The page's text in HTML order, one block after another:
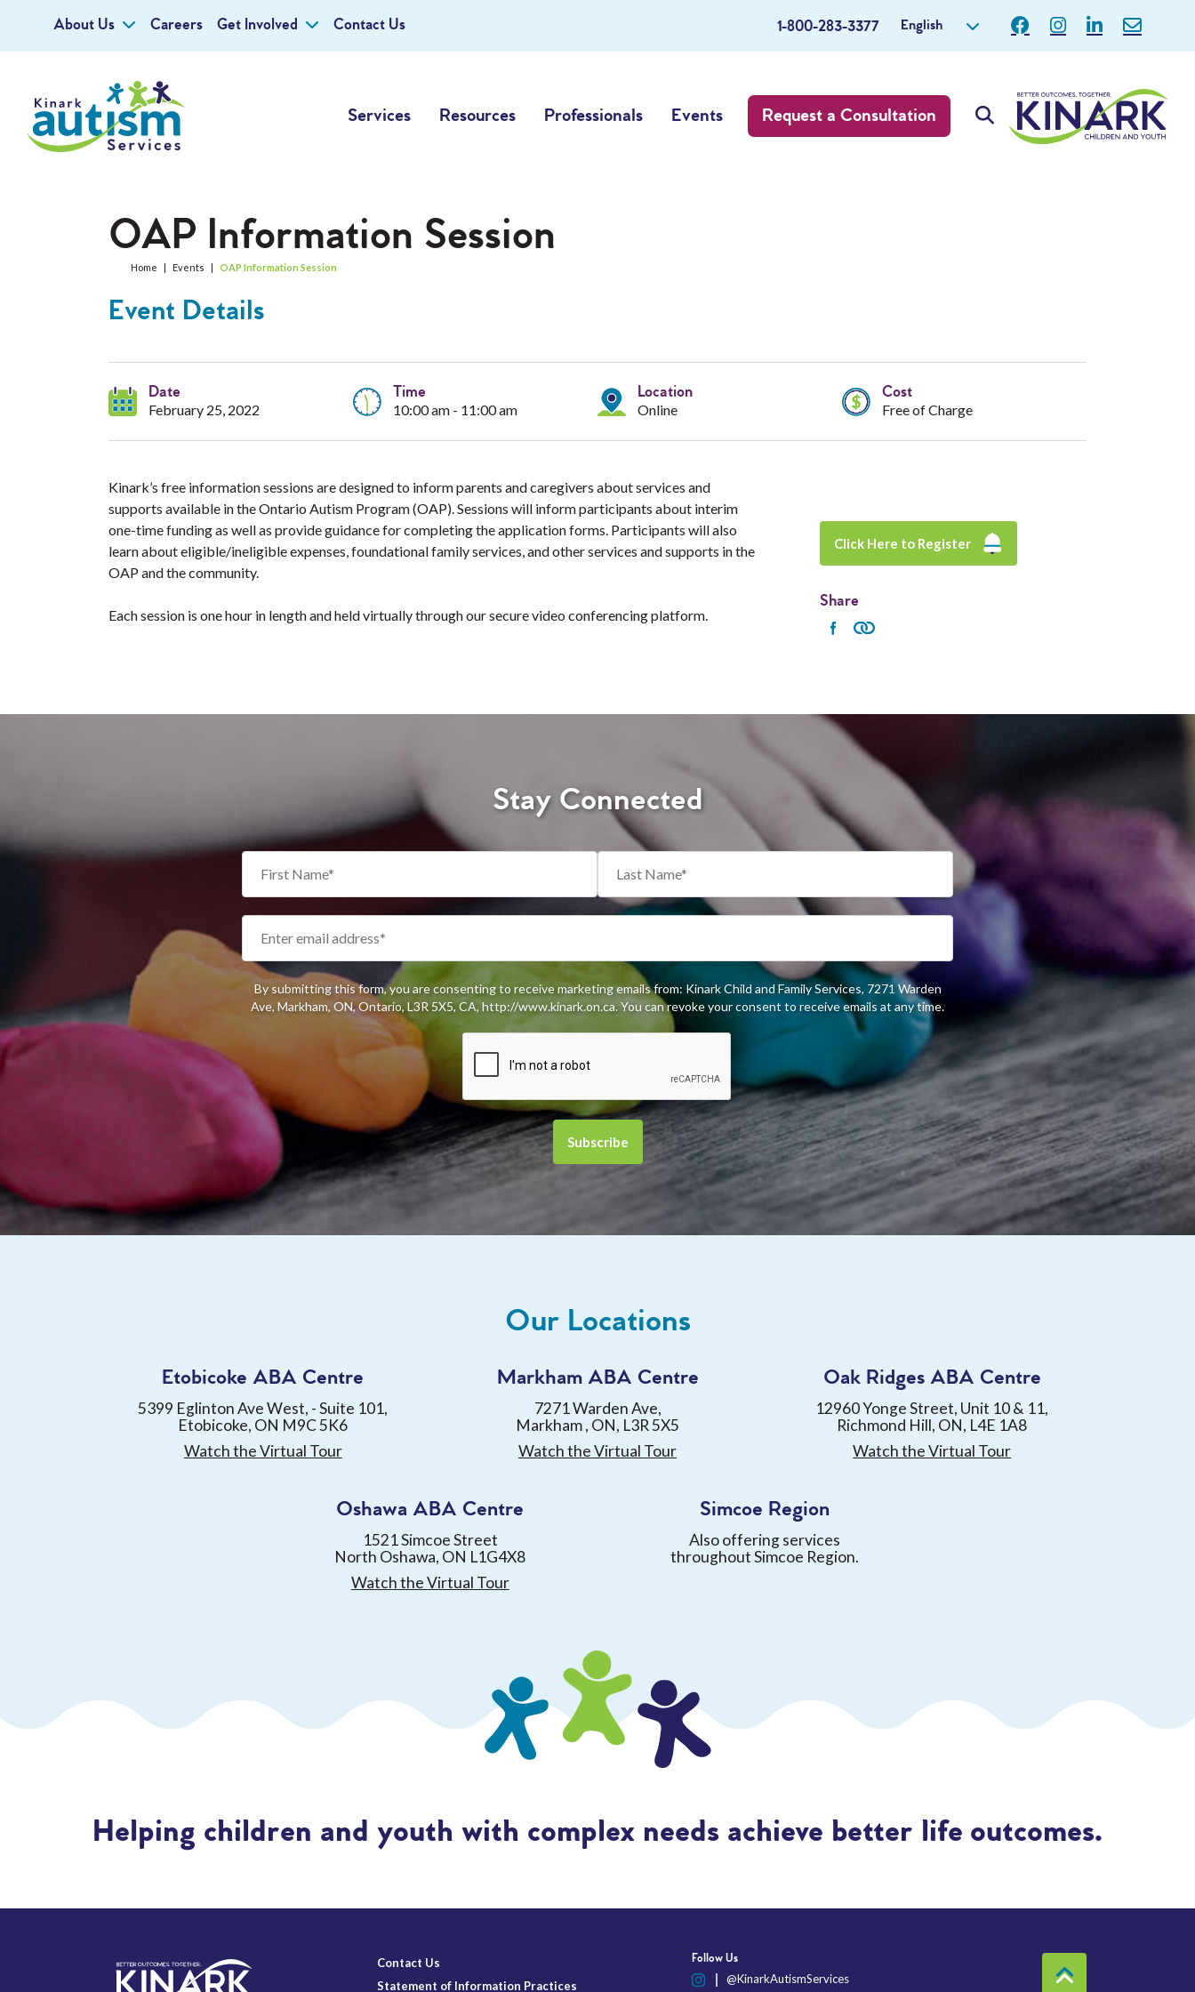
About Us Careers Get Involved Contact Us 1-800-283-3377 English
Services Resources Professionals Events Request a Consultation
OAP Information Session
Home | Events | OAP Information Session
Event Details
Date
February 25, 2022
Time
10:00 am - 11:00 am
Location
Online
Cost
Free of Charge
Kinark’s free information sessions are designed to inform parents and caregivers about services and
supports available in the Ontario Autism Program (OAP). Sessions will inform participants about interim
one-time funding as well as provide guidance for completing the application forms. Participants will also
learn about eligible/ineligible expenses, foundational family services, and other services and supports in the
OAP and the community.
Each session is one hour in length and held virtually through our secure video conferencing platform.
Click Here to Register
Share
Stay Connected
By submitting this form, you are consenting to receive marketing emails from: Kinark Child and Family Services, 7271 Warden
Ave, Markham, ON, Ontario, L3R 5X5, CA, http://www.kinark.on.ca. You can revoke your consent to receive emails at any time.
Our Locations
Etobicoke ABA Centre
5399 Eglinton Ave West, - Suite 101,
Etobicoke, ON M9C 5K6
Watch the Virtual Tour
Markham ABA Centre
7271 Warden Ave,
Markham , ON, L3R 5X5
Watch the Virtual Tour
Oak Ridges ABA Centre
12960 Yonge Street, Unit 10 & 11,
Richmond Hill, ON, L4E 1A8
Watch the Virtual Tour
Oshawa ABA Centre
1521 Simcoe Street
North Oshawa, ON L1G4X8
Watch the Virtual Tour
Simcoe Region
Also offering services
throughout Simcoe Region.
Helping children and youth with complex needs achieve better life outcomes.
Contact Us
Statement of Information Practices
Follow Us
@KinarkAutismServices